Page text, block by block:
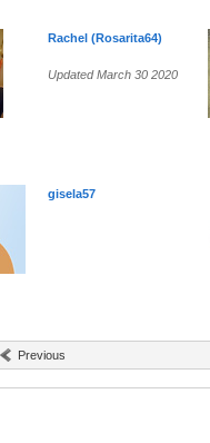
Rachel (Rosarita64)
Updated March 30 2020
gisela57
Previous